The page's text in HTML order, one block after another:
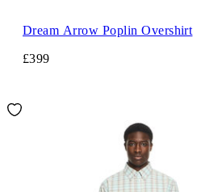
Dream Arrow Poplin Overshirt
£399